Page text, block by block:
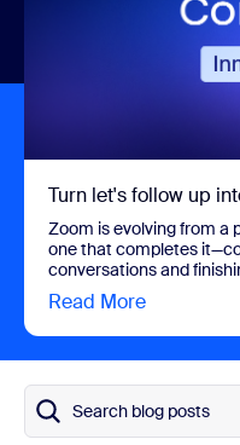
Turn let's follow up
Zoom is evolving from a
one that completes
conversations and
Read More
Search blog posts